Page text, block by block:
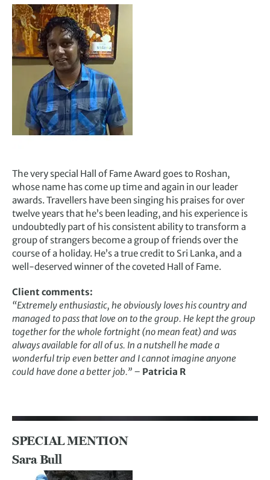
The very special Hall of Fame Award goes to Roshan,
whose name has come up time and again in our leader
awards. Travellers have been singing his praises for over
twelve years that he’s been leading, and his experience is
undoubtedly part of his consistent ability to transform a
group of strangers become a group of friends over the
course of a holiday. He’s a true credit to Sri Lanka, and a
well-deserved winner of the coveted Hall of Fame.
Client comments:
“Extremely enthusiastic, he obviously loves his country and
managed to pass that love on to the group. He kept the group
together for the whole fortnight (no mean feat) and was
always available for all of us. In a nutshell he made a
wonderful trip even better and I cannot imagine anyone
could have done a better job.” – Patricia R
SPECIAL MENTION
Sara Bull